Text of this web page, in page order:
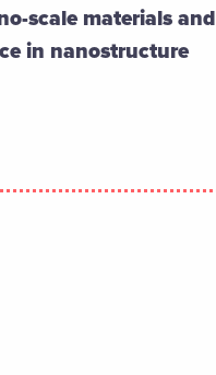
scale materials and
in nanostructure